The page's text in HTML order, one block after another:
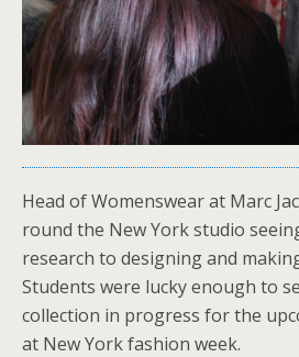
Head of Womenswear at Marc
round the New York studio
research to designing and
Students were lucky enough to
collection in progress for the
at New York fashion week.